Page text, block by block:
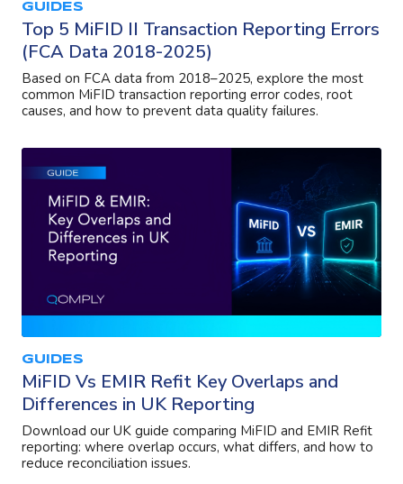
GUIDES
Top 5 MiFID II Transaction Reporting Errors
(FCA Data 2018-2025)
Based on FCA data from 2018–2025, explore the most
common MiFID transaction reporting error codes, root
causes, and how to prevent data quality failures.
GUIDES
MiFID Vs EMIR Refit Key Overlaps and
Differences in UK Reporting
Download our UK guide comparing MiFID and EMIR Refit
reporting: where overlap occurs, what differs, and how to
reduce reconciliation issues.